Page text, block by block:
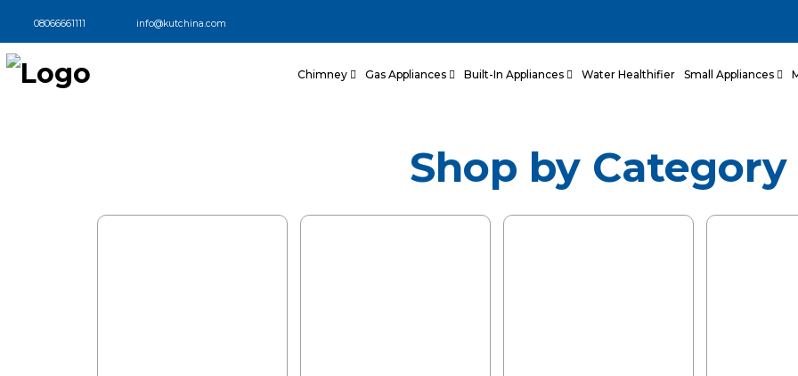
08066661111 info@kutchina.com
Chimney Gas Appliances Built-In Appliances Water Healthifier Small Appliances
Stylish Modular Kitchens,
Designed for Wellness.
Book My Appointment
Shop by Category